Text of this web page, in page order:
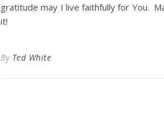
gratitude may I live faithfully for You.
it!
By Ted White